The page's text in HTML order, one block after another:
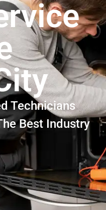
Technicians
Best Industry